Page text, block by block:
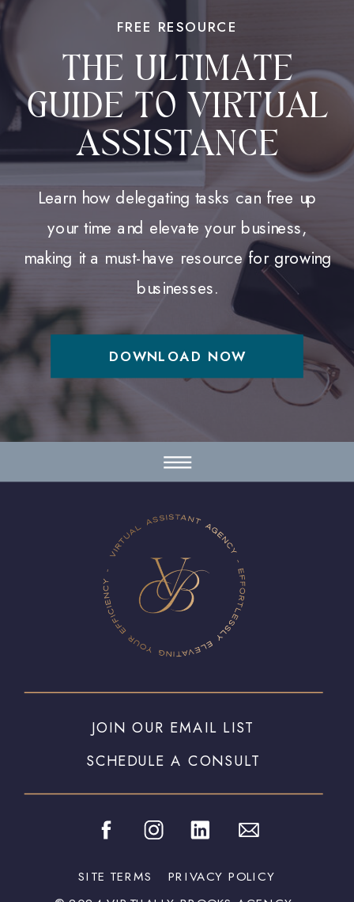
Learn how delegating tasks can free up
your time and elevate your business,
making it a must-have resource for growing
businesses.
THE ULTIMATE
GUIDE TO VIRTUAL
ASSISTANCE
FREE RESOURCE
DOWNLOAD NOW
SCHEDULE A CONSULT
JOIN OUR EMAIL LIST
SITE TERMS
PRIVACY POLICY